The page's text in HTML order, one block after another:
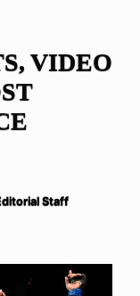
VIDEO
Staff